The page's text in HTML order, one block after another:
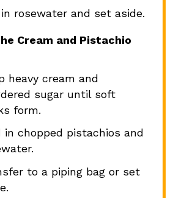
rosewater and set aside.
Cream and Pistachio
heavy cream and
sugar until soft
form.
in chopped pistachios and
to a piping bag or set